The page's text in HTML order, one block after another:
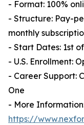
- Format: 100%
- Structure: Pay-
monthly
- Start Dates: 1st
- U.S. Enrollment:
- Career Support:
One
- More
https://